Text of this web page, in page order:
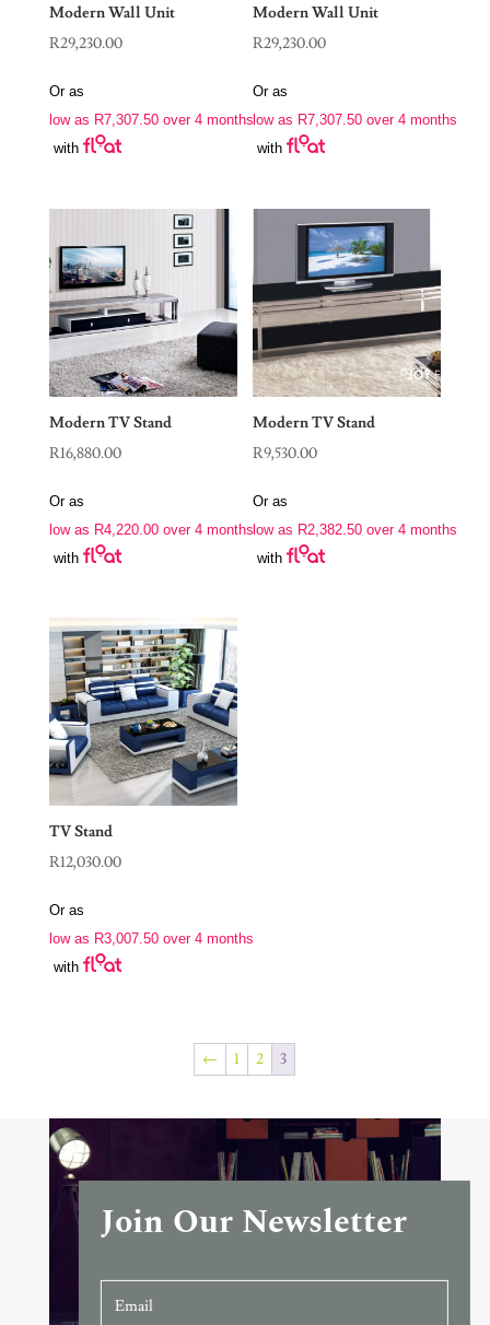
Modern Wall Unit
R29,230.00
Or as
low as R7,307.50over 4 months
with
Modern Wall Unit
R29,230.00
Or as
low as R7,307.50 over 4 months
with
Modern TV Stand
R16,880.00
Or as
low as R4,220.00over 4 months
with
Modern TV Stand
R9,530.00
Or as
low as R2,382.50 over 4 months
with
TV Stand
R12,030.00
Or as
low as R3,007.50over 4 months
with
← 1 2 3
Join Our Newsletter